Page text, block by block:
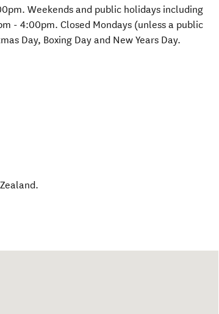
Weekends and public holidays including
- 4:00pm. Closed Mondays (unless a public
Day, Boxing Day and New Years Day.
.